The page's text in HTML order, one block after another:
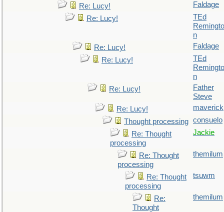
Re: Lucy!
Faldage
Re: Lucy!
TEd
Remingto
n
Re: Lucy!
Faldage
Re: Lucy!
TEd
Remingto
n
Re: Lucy!
Father
Steve
Re: Lucy!
maverick
Thought processing consuelo
Re: Thought
processing
Jackie
Re: Thought
processing
themilum
Re: Thought
processing
tsuwm
Re:
Thought
themilum